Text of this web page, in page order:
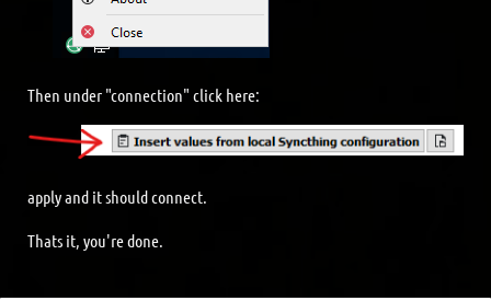
Then under "connection" click here:
apply and it should connect.
Thats it, you're done.